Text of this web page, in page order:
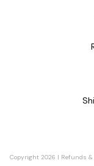
Copyright 2026 | Refunds